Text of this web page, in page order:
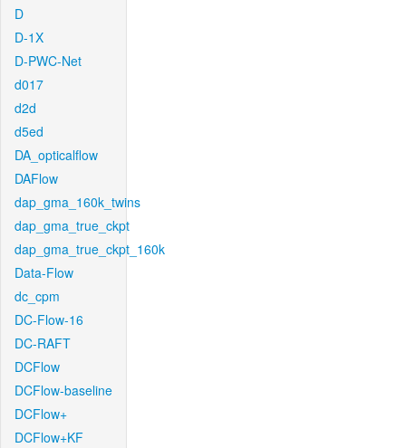
D
D-1X
D-PWC-Net
d017
d2d
d5ed
DA_opticalflow
DAFlow
dap_gma_160k_twins
dap_gma_true_ckpt
dap_gma_true_ckpt_160k
Data-Flow
dc_cpm
DC-Flow-16
DC-RAFT
DCFlow
DCFlow-baseline
DCFlow+
DCFlow+KF